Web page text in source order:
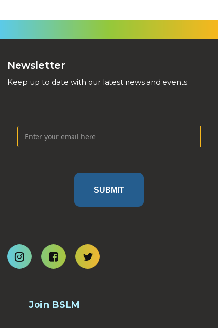
Join BSLM
Newsletter
Keep up to date with our latest news and events.
SUBMIT